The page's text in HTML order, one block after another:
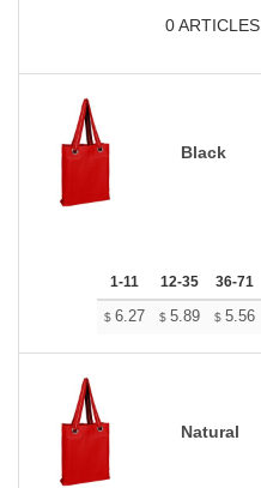
0ARTICLES
Black
1-11 12-35 36-71
$ 6.27 $ 5.89 $ 5.56
Natural